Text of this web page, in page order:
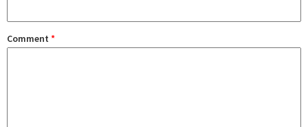
Comment *